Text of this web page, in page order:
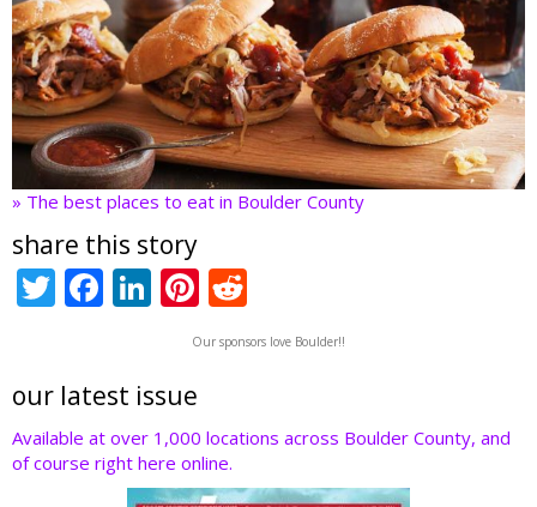
» The best places to eat in Boulder County
share this story
T
er
F
b
o
o
Li
e
dI
n
Pi
nt
er
st
e
d
t
Our sponsors love Boulder!!
our latest issue
Available at over 1,000 locations across Boulder County, and
of course right here online.